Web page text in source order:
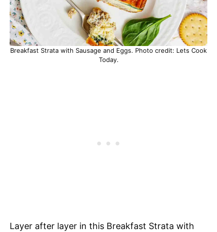
Breakfast Strata with Sausage and Eggs. Photo credit: Lets Cook
Today.
Layer after layer in this Breakfast Strata with